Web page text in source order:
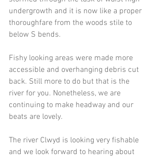
undergrowth and it is now like a proper
thoroughfare from the woods stile to
below S bends.
Fishy looking areas were made more
accessible and overhanging debris cut
back. Still more to do but that is the
river for you. Nonetheless, we are
continuing to make headway and our
beats are lovely.
The river Clwyd is looking very fishable
and we look forward to hearing about